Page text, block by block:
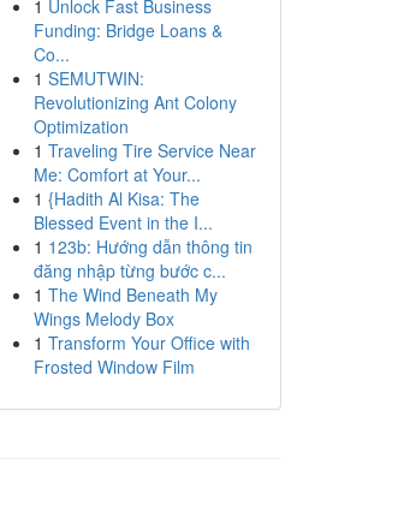
1 Unlock Fast Business
Funding: Bridge Loans &
Co...
1 SEMUTWIN:
Revolutionizing Ant Colony
Optimization
1 Traveling Tire Service Near
Me: Comfort at Your...
1 {Hadith Al Kisa: The
Blessed Event in the I...
1 123b: Hướng dẫn thông tin
đăng nhập từng bước c...
1 The Wind Beneath My
Wings Melody Box
1 Transform Your Office with
Frosted Window Film